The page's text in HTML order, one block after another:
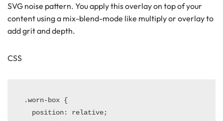
SVG noise pattern. You apply this overlay on top of your
content using a mix-blend-mode like multiply or overlay to
add grit and depth.
CSS
.worn-box {